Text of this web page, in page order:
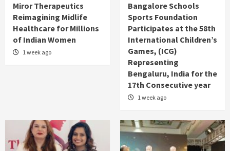
Miror Therapeutics
Reimagining Midlife
Healthcare for Millions
of Indian Women
1 week ago
Bangalore Schools
Sports Foundation
Participates at the 58th
International Children’s
Games, (ICG)
Representing
Bengaluru, India for the
17th Consecutive year
1 week ago